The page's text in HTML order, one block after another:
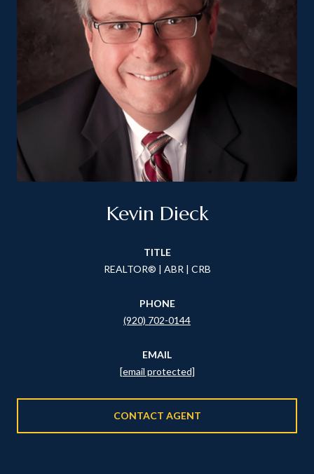
Kevin Dieck
TITLE
REALTOR® | ABR | CRB
PHONE
(920) 702-0144
EMAIL
[email protected]
CONTACT AGENT